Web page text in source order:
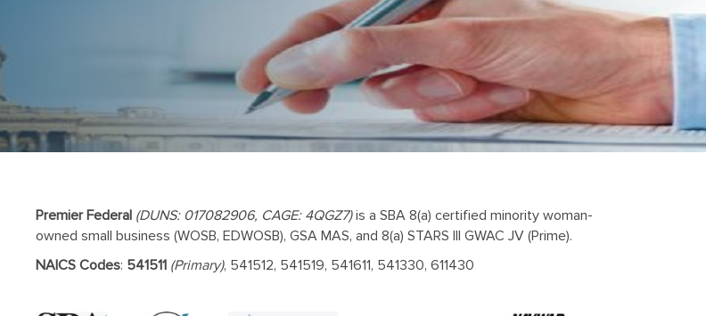
Premier Federal (DUNS: 017082906, CAGE: 4QGZ7)is a SBA 8(a) certified minority woman-
owned small business (WOSB, EDWOSB), GSA MAS, and 8(a) STARS III GWAC JV (Prime).
NAICS Codes: 541511 (Primary), 541512, 541519, 541611, 541330, 611430